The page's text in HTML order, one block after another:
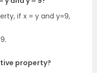
if x = y and y=9,
property?